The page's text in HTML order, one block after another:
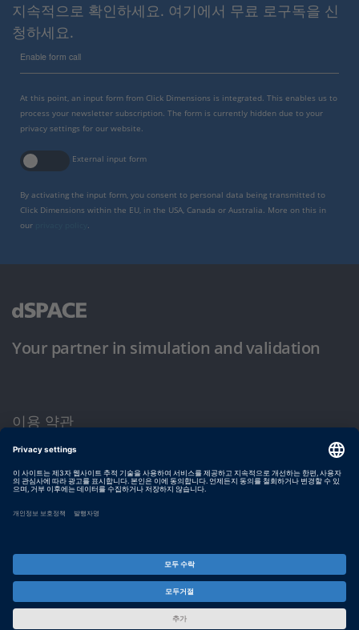
지속적으로 확인하세요. 여기에서 무료 로구독을 신
청하세요.
Enable form call
At this point, an input form from Click Dimensions is integrated. This enables us to
process your newsletter subscription. The form is currently hidden due to your
privacy settings for our website.
External input form
By activating the input form, you consent to personal data being transmitted to
Click Dimensions within the EU, in the USA, Canada or Australia. More on this in
our
Your partner in simulation and validation
이용 약관
개인정보 보호정책
발행자 정보
© dSPACE